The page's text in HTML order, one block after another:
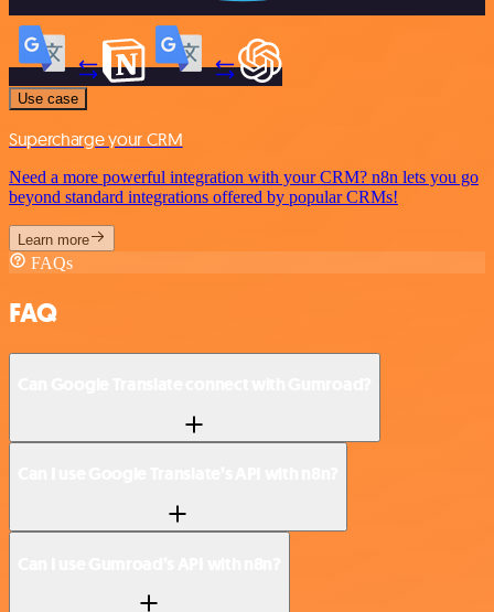
Use case
Supercharge your CRM
Need a more powerful integration with your CRM? n8n lets you go
beyond standard integrations offered by popular CRMs!
Learn more
FAQs
FAQ